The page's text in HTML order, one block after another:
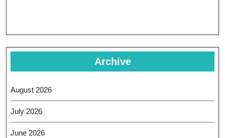
Archive
August 2026
July 2026
June 2026